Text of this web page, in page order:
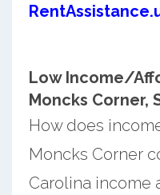
Low Income/
Moncks Corner,
How does
Moncks Corner
Carolina income